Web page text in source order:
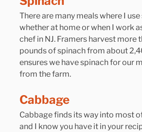
There are many meals where I
whether at home or when I work
chef in NJ. Framers harvest more
pounds of spinach from about
ensures we have spinach for our
from the farm.
Cabbage
Cabbage finds its way into most
and I know you have it in your